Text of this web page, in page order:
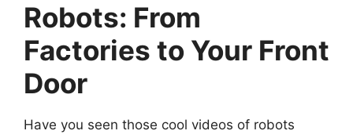
Robots: From
Factories to Your Front
Door
Have you seen those cool videos of robots